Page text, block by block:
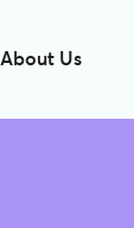
About Us